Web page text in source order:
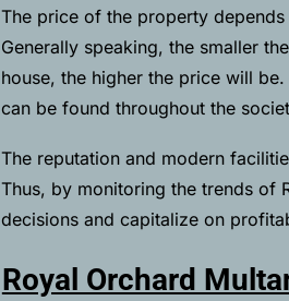
The price of the property
Generally speaking, the smaller
house, the higher the price will
can be found throughout the
The reputation and modern
Thus, by monitoring the trends of
decisions and capitalize on
Royal Orchard